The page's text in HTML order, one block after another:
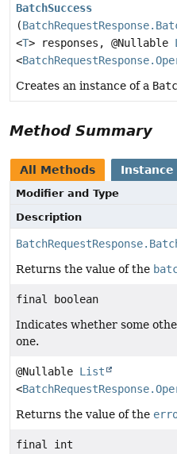
BatchSuccess
(
<T> responses, @Nullable
<
Creates an instance of a
Method Summary
All Methods
Modifier and Type
Description
Returns the value of the
final boolean
Indicates whether some
one.
@Nullable List
<
Returns the value of the
final int